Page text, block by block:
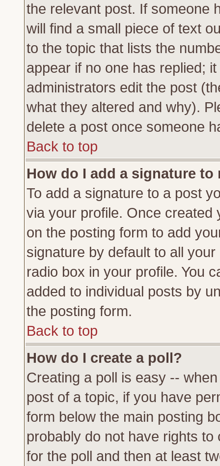
the relevant post. If someone
will find a small piece of text
to the topic that lists the
appear if no one has replied;
administrators edit the post
what they altered and why).
delete a post once someone
Back to top
How do I add a signature to
To add a signature to a post
via your profile. Once
on the posting form to add
signature by default to all
radio box in your profile. You
added to individual posts by
the posting form.
Back to top
How do I create a poll?
Creating a poll is easy --
post of a topic, if you have
form below the main posting
probably do not have rights
for the poll and then at least